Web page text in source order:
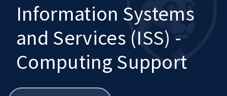
Search
Mobile
Search:
Information Systems
and Services (ISS) -
Computing Support